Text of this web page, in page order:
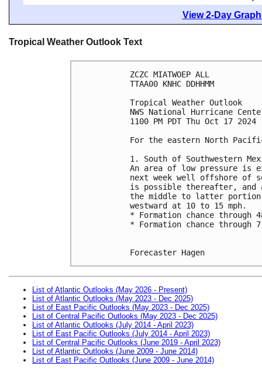
View 2-Day
Tropical Weather Outlook Text
ZCZC MIATWOEP ALL
TTAA00 KNHC DDHHMM
Tropical Weather Outlook
NWS National Hurricane
1100 PM PDT Thu Oct 17 2024
For the eastern North
1. South of Southwestern
An area of low pressure is
next week well offshore of
is possible thereafter, and
the middle to latter portion
westward at 10 to 15 mph.
* Formation chance
* Formation chance through
Forecaster Hagen
List of Atlantic Outlooks (May 2026 - Present)
List of Atlantic Outlooks (May 2023 - Dec 2025)
List of East Pacific Outlooks (May 2023 - Dec 2025)
List of Central Pacific Outlooks (May 2023 - Dec 2025)
List of Atlantic Outlooks (July 2014 - April 2023)
List of East Pacific Outlooks (July 2014 - April 2023)
List of Central Pacific Outlooks (June 2019 - April 2023)
List of Atlantic Outlooks (June 2009 - June 2014)
List of East Pacific Outlooks (June 2009 - June 2014)